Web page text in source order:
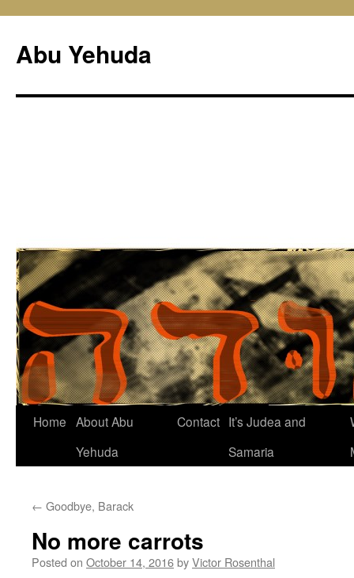
content
Abu Yehuda
Home About Abu
Yehuda
Contact It’s Judea and
Samaria
← Goodbye, Barack
No more carrots
Posted on October 14, 2016byVictor Rosenthal